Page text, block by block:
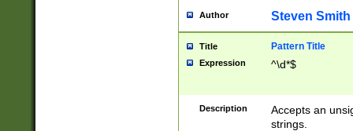
Author Steven Smith
Title Pattern Title
Expression ^\d*$
Description
Accepts an
strings.